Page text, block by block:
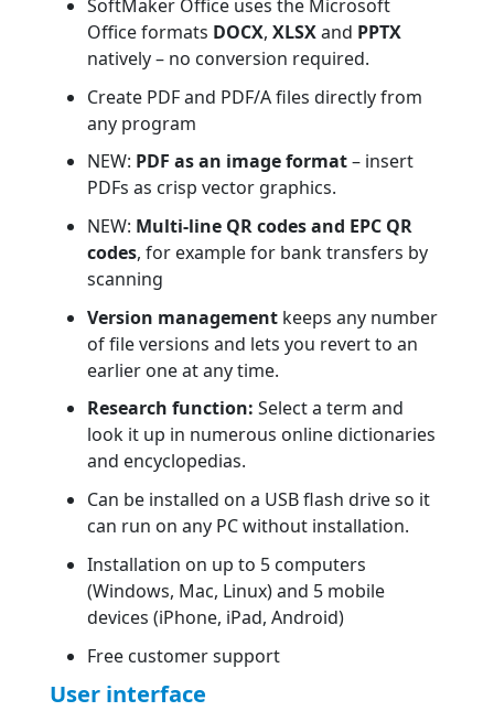
SoftMaker Office uses the Microsoft
Office formats DOCX,XLSXand PPTX
natively – no conversion required.
Create PDF and PDF/A files directly from
any program
NEW: PDF as an image format– insert
PDFs as crisp vector graphics.
NEW: Multi-line QR codes and EPC QR
codes, for example for bank transfers by
scanning
Version management keeps any number
of file versions and lets you revert to an
earlier one at any time.
Research function: Select a term and
look it up in numerous online dictionaries
and encyclopedias.
Can be installed on a USB flash drive so it
can run on any PC without installation.
Installation on up to 5 computers
(Windows, Mac, Linux) and 5 mobile
devices (iPhone, iPad, Android)
Free customer support
User interface